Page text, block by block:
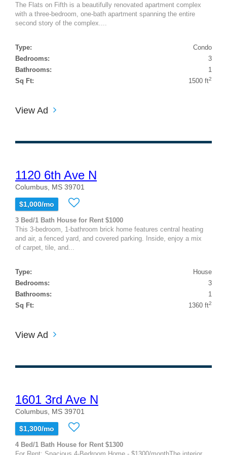
The Flats on Fifth is a beautifully renovated apartment complex
with a three-bedroom, one-bath apartment spanning the entire
second story of the complex....
Type:
Condo
Bedrooms:
3
Bathrooms:
1
Sq Ft:
1500 ft2
View Ad
1120 6th Ave N
Columbus, MS 39701
$1,000/mo
3 Bed/1 Bath House for Rent $1000
This 3-bedroom, 1-bathroom brick home features central heating
and air, a fenced yard, and covered parking. Inside, enjoy a mix
of carpet, tile, and...
Type:
House
Bedrooms:
3
Bathrooms:
1
Sq Ft:
1360 ft2
View Ad
1601 3rd Ave N
Columbus, MS 39701
$1,300/mo
4 Bed/1 Bath House for Rent $1300